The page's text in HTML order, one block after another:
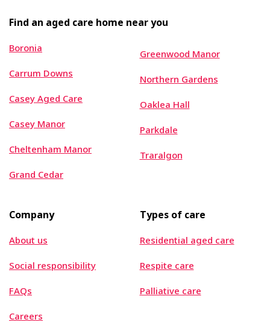
Find an aged care home near you
Boronia
Carrum Downs
Casey Aged Care
Casey Manor
Cheltenham Manor
Grand Cedar
Greenwood Manor
Northern Gardens
Oaklea Hall
Parkdale
Traralgon
Company
About us
Social responsibility
FAQs
Careers
Types of care
Residential aged care
Respite care
Palliative care